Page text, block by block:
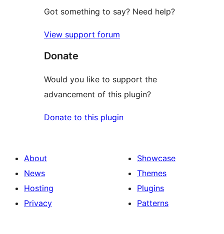
Got something to say? Need help?
View support forum
Donate
Would you like to support the
advancement of this plugin?
Donate to this plugin
About
News
Hosting
Privacy
Showcase
Themes
Plugins
Patterns